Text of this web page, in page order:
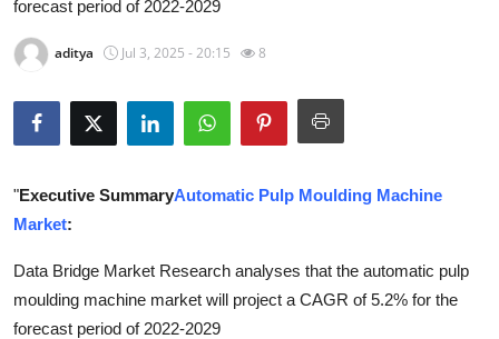
News Network
Health
Guest Posting
Crypto
Advertise with US
forecast period of 2022-2029
aditya Jul 3, 2025 - 20:15 8
"Executive SummaryAutomatic Pulp Moulding Machine
Market:
Data Bridge Market Research analyses that the automatic pulp
moulding machine market will project a CAGR of 5.2% for the
forecast period of 2022-2029